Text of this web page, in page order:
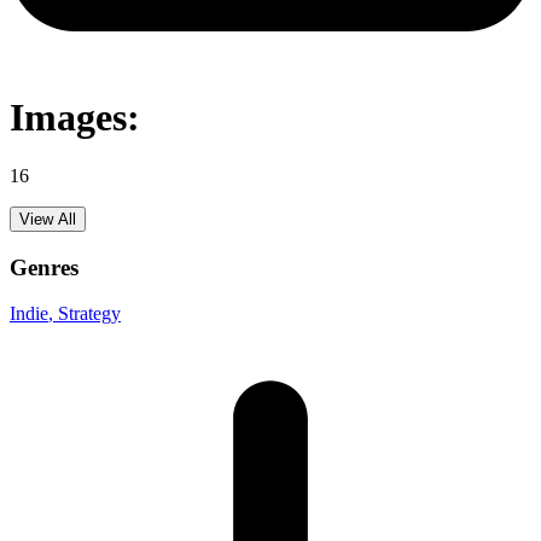
Images:
16
View All
Genres
Indie, Strategy